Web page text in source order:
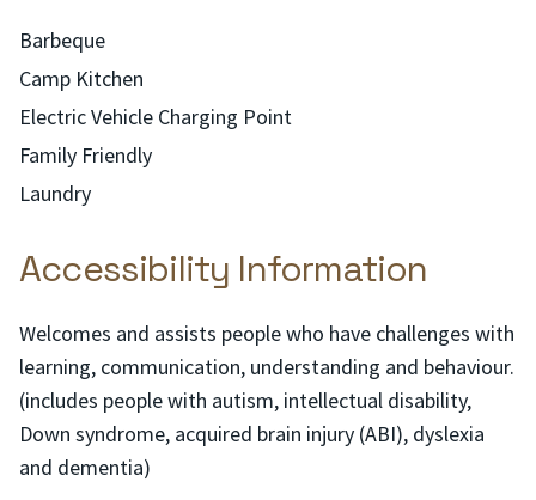
Barbeque
Camp Kitchen
Electric Vehicle Charging Point
Family Friendly
Laundry
Accessibility Information
Welcomes and assists people who have challenges with
learning, communication, understanding and behaviour.
(includes people with autism, intellectual disability,
Down syndrome, acquired brain injury (ABI), dyslexia
and dementia)